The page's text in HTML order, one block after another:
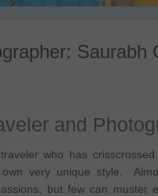
Saurabh
and
who has crisscrossed
very unique style.
but few can muster